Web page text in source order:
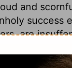
and
success
are
and sin
of